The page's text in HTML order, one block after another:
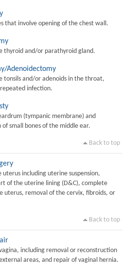
that involve opening of the chest wall.
thyroid and/or parathyroid gland.
Adenoidectomy
tonsils and/or adenoids in the throat,
infection.
(tympanic membrane) and
small bones of the middle ear.
Back to top
uterus including uterine suspension,
of the uterine lining (D&C), complete
uterus, removal of the cervix, fibroids, or
Back to top
including removal or reconstruction
areas, and repair of vaginal hernia.